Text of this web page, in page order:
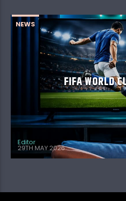
NEWS
FIFA WORLD
Editor
29TH MAY 2026